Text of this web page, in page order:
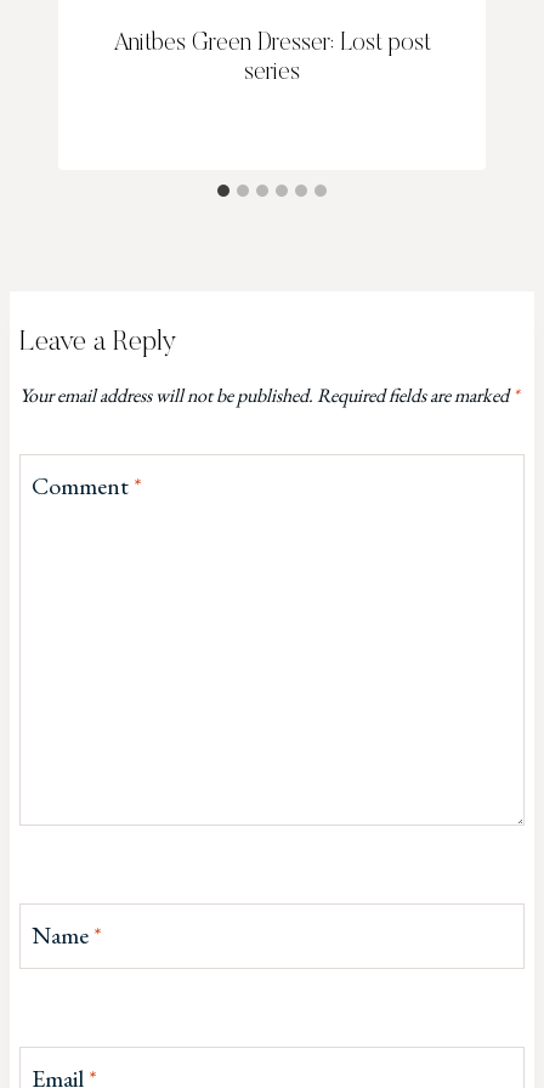
Anitbes Green Dresser: Lost post
series
Leave a Reply
Your email address will not be published.Required fields are marked*
Comment*
Name*
Email*